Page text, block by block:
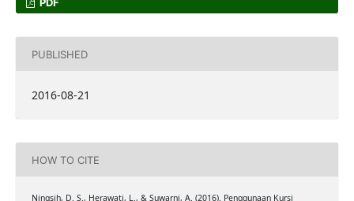
PUBLISHED
2016-08-21
HOW TO CITE
Ningsih, D. S., Herawati, L., & Suwarni, A. (2016). Penggunaan Kursi